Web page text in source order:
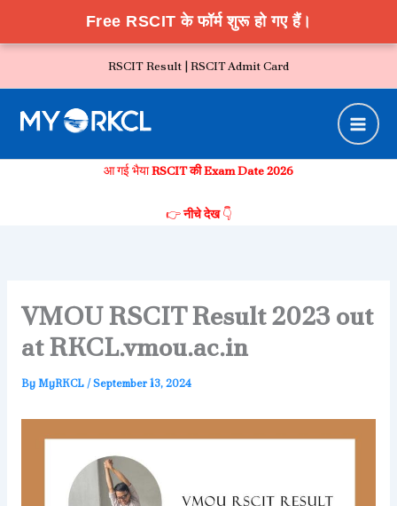
Free RSCIT के फॉर्म शुरू हो गए हैं।
RSCIT Result | RSCIT Admit Card
आ गई भैयाRSCIT की Exam Date 2026
👉नीचे देख👇
VMOU RSCIT Result 2023 out
at RKCL.vmou.ac.in
ByMyRKCL/September 13, 2024